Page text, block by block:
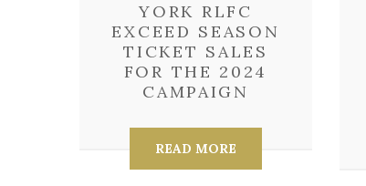
YORK RLFC
EXCEED SEASON
TICKET SALES
FOR THE 2024
CAMPAIGN
READ MORE